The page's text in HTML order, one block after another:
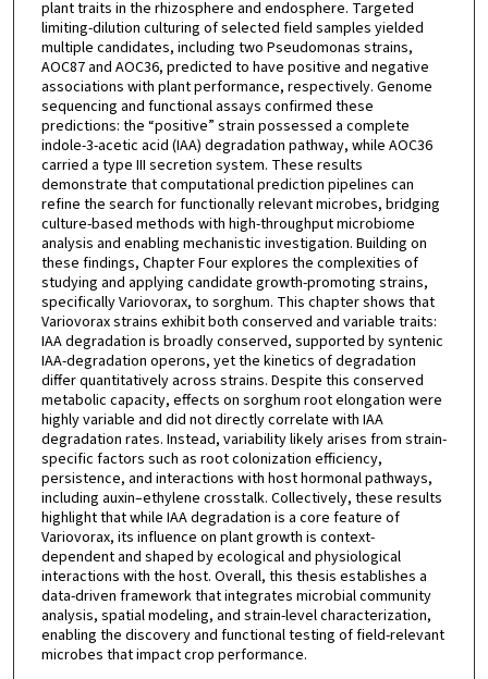
plant traits in the rhizosphere and endosphere. Targeted
limiting-dilution culturing of selected field samples yielded
multiple candidates, including two Pseudomonas strains,
AOC87 and AOC36, predicted to have positive and negative
associations with plant performance, respectively. Genome
sequencing and functional assays confirmed these
predictions: the “positive” strain possessed a complete
indole-3-acetic acid (IAA) degradation pathway, while AOC36
carried a type III secretion system. These results
demonstrate that computational prediction pipelines can
refine the search for functionally relevant microbes, bridging
culture-based methods with high-throughput microbiome
analysis and enabling mechanistic investigation. Building on
these findings, Chapter Four explores the complexities of
studying and applying candidate growth-promoting strains,
specifically Variovorax, to sorghum. This chapter shows that
Variovorax strains exhibit both conserved and variable traits:
IAA degradation is broadly conserved, supported by syntenic
IAA-degradation operons, yet the kinetics of degradation
differ quantitatively across strains. Despite this conserved
metabolic capacity, effects on sorghum root elongation were
highly variable and did not directly correlate with IAA
degradation rates. Instead, variability likely arises from strain-
specific factors such as root colonization efficiency,
persistence, and interactions with host hormonal pathways,
including auxin–ethylene crosstalk. Collectively, these results
highlight that while IAA degradation is a core feature of
Variovorax, its influence on plant growth is context-
dependent and shaped by ecological and physiological
interactions with the host. Overall, this thesis establishes a
data-driven framework that integrates microbial community
analysis, spatial modeling, and strain-level characterization,
enabling the discovery and functional testing of field-relevant
microbes that impact crop performance.